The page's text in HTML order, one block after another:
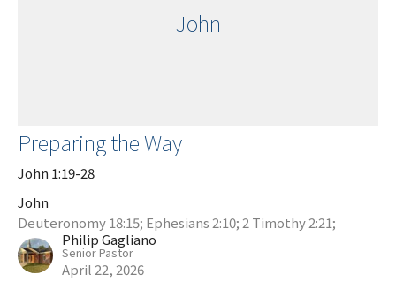
John
Preparing the Way
John 1:19-28
John
Deuteronomy 18:15; Ephesians 2:10; 2 Timothy 2:21;
Philip Gagliano
Senior Pastor
April 22, 2026